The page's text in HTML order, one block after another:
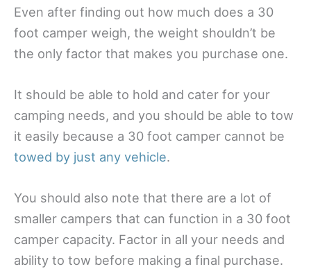
Even after finding out how much does a 30
foot camper weigh, the weight shouldn’t be
the only factor that makes you purchase one.
It should be able to hold and cater for your
camping needs, and you should be able to tow
it easily because a 30 foot camper cannot be
towed by just any vehicle.
You should also note that there are a lot of
smaller campers that can function in a 30 foot
camper capacity. Factor in all your needs and
ability to tow before making a final purchase.